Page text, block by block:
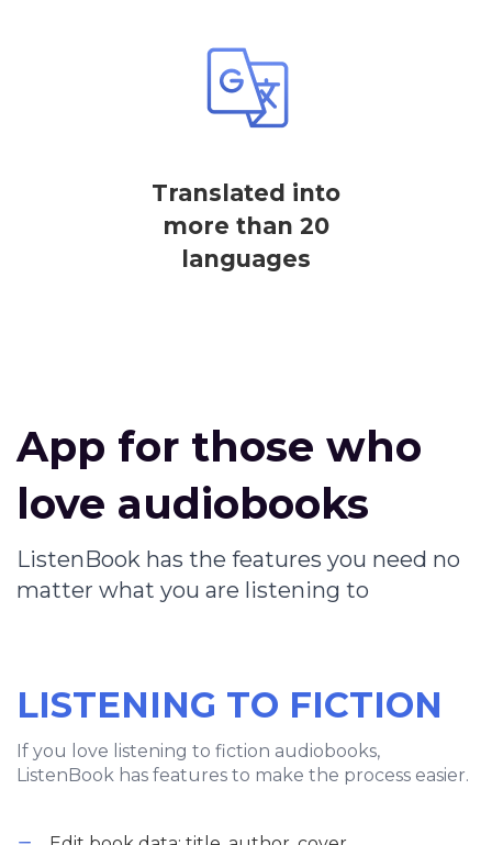
Translated into
more than 20
languages
App for those who
love audiobooks
ListenBook has the features you need no
matter what you are listening to
LISTENING TO FICTION
If you love listening to fiction audiobooks,
ListenBook has features to make the process easier.